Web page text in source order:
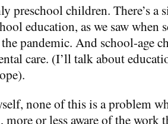
preschool children. There’s a
education, as we saw when
pandemic. And school-age
care. (I’ll talk about
none of this is a problem
more or less aware of the